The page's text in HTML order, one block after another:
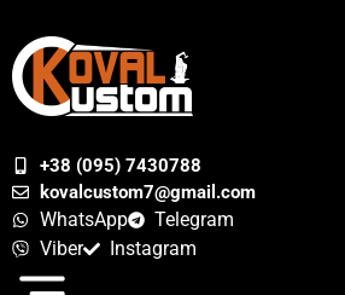
+38 (095) 7430788
kovalcustom7@gmail.com
WhatsApp
Telegram
Viber
Instagram